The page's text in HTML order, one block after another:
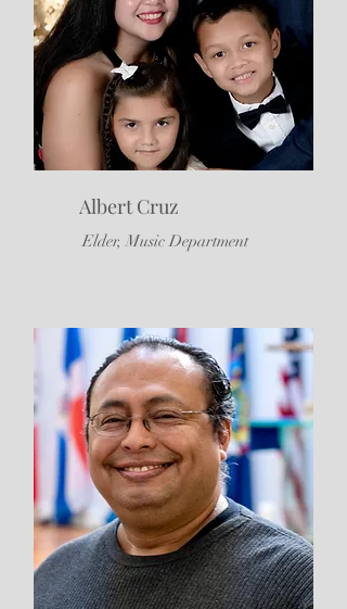
Albert Cruz
Elder, Music Department